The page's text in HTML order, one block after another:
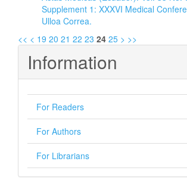
Supplement 1: XXXVI Medical
Ulloa Correa.
<< < 19 20 21 22 23 24 25 > >>
Information
For Readers
For Authors
For Librarians